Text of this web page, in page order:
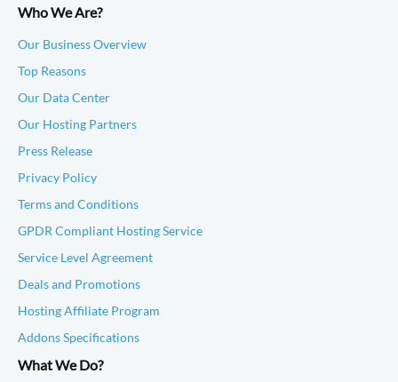
Who We Are?
Our Business Overview
Top Reasons
Our Data Center
Our Hosting Partners
Press Release
Privacy Policy
Terms and Conditions
GPDR Compliant Hosting Service
Service Level Agreement
Deals and Promotions
Hosting Affiliate Program
Addons Specifications
What We Do?